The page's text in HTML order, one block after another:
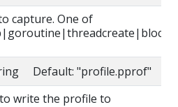
capture. One of
Default: "profile.pprof"
write the profile to